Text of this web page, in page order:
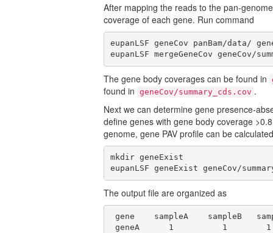
After mapping the reads to the pan-
coverage of each gene. Run command
eupanLSF geneCov panBam/data/
eupanLSF mergeGeneCov geneCov/
The gene body coverages can be found in
found in geneCov/summary_cds.cov .
Next we can determine gene presence-
define genes with gene body coverage
genome, gene PAV profile can be
mkdir geneExist
eupanLSF geneExist geneCov/
The output file are organized as
gene    sampleA    sampleB
geneA      1          1